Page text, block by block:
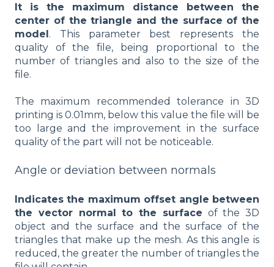
It is the maximum distance between the
center of the triangle and the surface of the
model. This parameter best represents the
quality of the file, being proportional to the
number of triangles and also to the size of the
file.
The maximum recommended tolerance in 3D
printing is 0.01mm, below this value the file will be
too large and the improvement in the surface
quality of the part will not be noticeable.
Angle or deviation between normals
Indicates the maximum offset angle between
the vector normal to the surface of the 3D
object and the surface and the surface of the
triangles that make up the mesh. As this angle is
reduced, the greater the number of triangles the